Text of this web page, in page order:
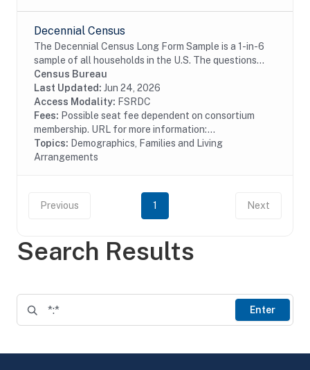
Search Results
Enter
Decennial Census
The Decennial Census Long Form Sample is a 1-in-6
sample of all households in the U.S. The questions
asked of this sample include age, race, sex,
educational attainment, income, place of work,...
Census Bureau
Last Updated: Jun 24, 2026
Access Modality: FSRDC
Fees: Possible seat fee dependent on consortium
membership. URL for more information:...
Topics: Demographics, Families and Living
Arrangements
Previous 1 Next